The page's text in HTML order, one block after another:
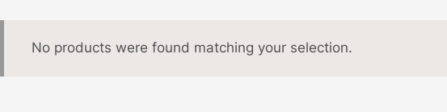
No products were found matching your selection.